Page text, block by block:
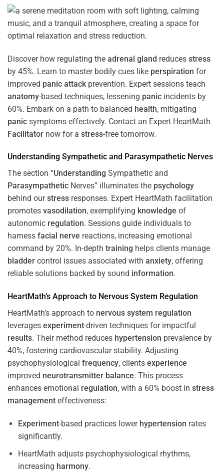
Discover how regulating the adrenal gland reduces stress
by 45%. Learn to master bodily cues like perspiration for
improved panic attack prevention. Expert sessions teach
anatomy-based techniques, lessening panic incidents by
60%. Embark on a path to balanced health, mitigating
panic symptoms effectively. Contact an Expert HeartMath
Facilitator now for a stress-free tomorrow.
Understanding Sympathetic and Parasympathetic Nerves
The section “Understanding Sympathetic and
Parasympathetic Nerves” illuminates the psychology
behind ourstress responses. Expert HeartMath facilitation
promotes vasodilation, exemplifying knowledge of
autonomic regulation. Sessions guide individuals to
harness facial nerve reactions, increasing emotional
command by 20%. In-depth training helps clients manage
bladder control issues associated with anxiety, offering
reliable solutions backed by sound information.
HeartMath’s Approach to Nervous System Regulation
HeartMath’s approach to nervous system regulation
leverages experiment-driven techniques for impactful
results. Their method reduces hypertension prevalence by
40%, fostering cardiovascular stability. Adjusting
psychophysiological frequency, clients experience
improved neurotransmitter balance. This process
enhances emotional regulation, with a 60% boost in stress
management effectiveness:
Experiment-based practices lower hypertension rates
significantly.
HeartMath adjusts psychophysiological rhythms,
increasing harmony.